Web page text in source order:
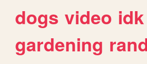
dogs video idk
gardening